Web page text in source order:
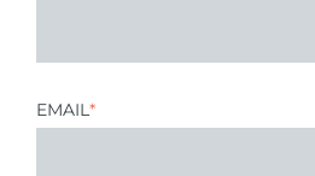
EMAIL *